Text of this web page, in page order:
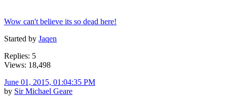
Wow can't believe its so dead here!
Started by Jaqen
Replies: 5
Views: 18,498
June 01, 2015, 01:04:35 PM
by Sir Michael Geare